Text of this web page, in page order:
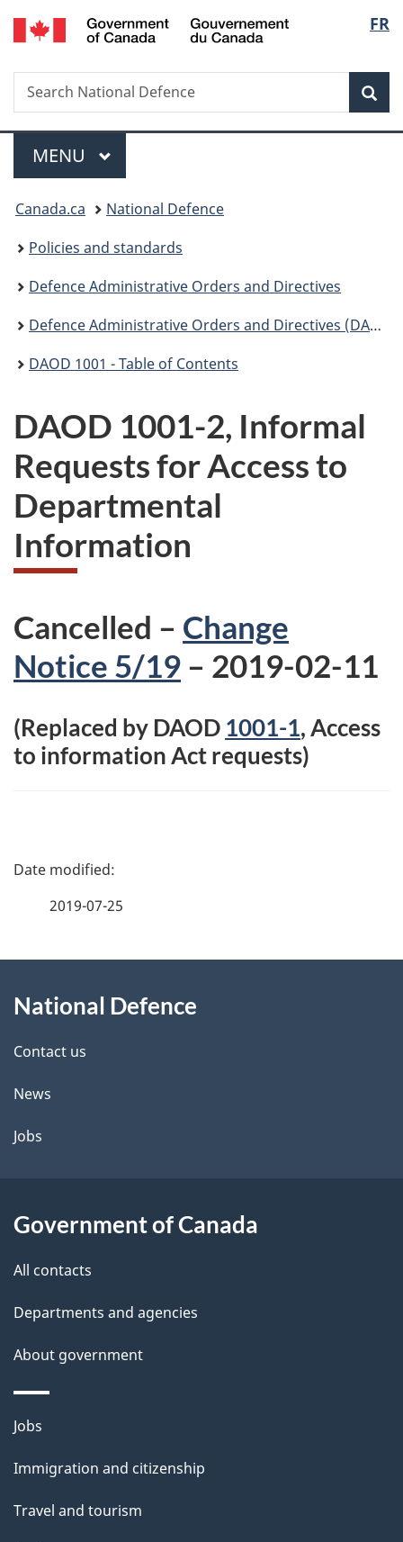
Skip
to
Skip
to
Switch
to
FR
Search
Search
National
Menu
MAIN
MENU
You
are
here:
Canada.ca
National Defence
Policies and standards
Defence Administrative Orders and Directives
Defence Administrative Orders and Directives (DAOD) - 1000
DAOD 1001 - Table of Contents
DAOD 1001-2, Informal
Requests for Access to
Departmental
Information
Cancelled – Change
Notice 5/19 – 2019-02-11
(Replaced by DAOD 1001-1, Access
to information Act requests)
P
d
e
t
a
l
2019-07-25
this
site
National Defence
Contact us
News
Jobs
Government of Canada
All contacts
Departments and agencies
About government
Themes
topics
Jobs
Immigration and citizenship
Travel and tourism